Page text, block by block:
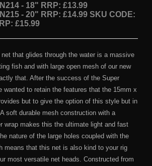
- 18" RRP: £13.99
- 20" RRP: £14.99 SKU CODE:
£15.99
that glides through the water is a massive
fish and with large open mesh of our new
that. After the success of the Super
wanted to retain the features that the 15mm x
but to give the option of this style but in
soft durable mesh construction with a
wrap makes this the ultimate light and fast
nature of the large holes coupled with the
means that this net is also kind to your rig
most versatile net heads. Constructed from